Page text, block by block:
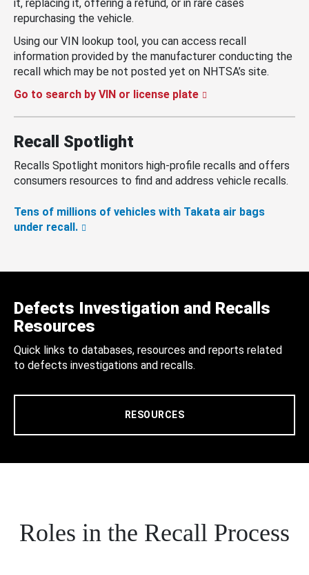
it, replacing it, offering a refund, or in rare cases
repurchasing the vehicle.
Using our VIN lookup tool, you can access recall
information provided by the manufacturer conducting the
recall which may be not posted yet on NHTSA’s site.
Go to search by VIN or license plate
Recall Spotlight
Recalls Spotlight monitors high-profile recalls and offers
consumers resources to find and address vehicle recalls.
Tens of millions of vehicles with Takata air bags
under recall.
Defects Investigation and Recalls
Resources
Quick links to databases, resources and reports related
to defects investigations and recalls.
RESOURCES
Roles in the Recall Process